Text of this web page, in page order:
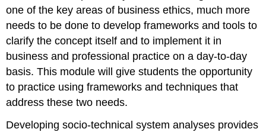
you
going
to
do...
What
you
are
going
do...
one of the key areas of business ethics, much more
needs to be done to develop frameworks and tools to
clarify the concept itself and to implement it in
business and professional practice on a day-to-day
basis. This module will give students the opportunity
to practice using frameworks and techniques that
address these two needs.
Developing socio-technical system analyses provides